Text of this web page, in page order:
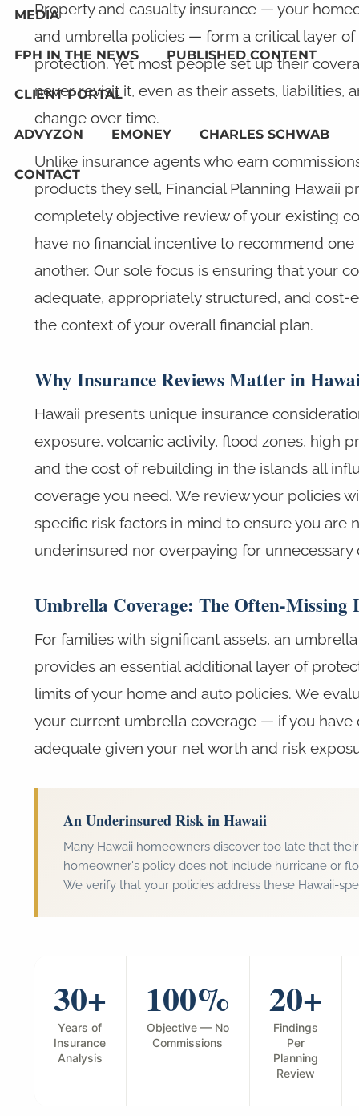
MEDIA
FPH IN THE NEWS PUBLISHED CONTENT
CLIENT PORTAL
ADVYZON EMONEY CHARLES SCHWAB
CONTACT
Property and casualty insurance — your
and umbrella policies — form a critical layer of
protection. Yet most people set up their
never revisit it, even as their assets, liabilities,
change over time.
Unlike insurance agents who earn
products they sell, Financial Planning Hawaii
completely objective review of your existing
have no financial incentive to recommend
another. Our sole focus is ensuring that your
adequate, appropriately structured, and cost-
the context of your overall financial plan.
Why Insurance Reviews Matter in
Hawaii presents unique insurance
exposure, volcanic activity, flood zones, high
and the cost of rebuilding in the islands all
coverage you need. We review your policies
specific risk factors in mind to ensure you are
underinsured nor overpaying for unnecessary
Umbrella Coverage: The Often-Missing
For families with significant assets, an
provides an essential additional layer of
limits of your home and auto policies. We
your current umbrella coverage — if you have
adequate given your net worth and risk
An Underinsured Risk in Hawaii
Many Hawaii homeowners discover too late that
homeowner's policy does not include hurricane or
We verify that your policies address these Hawaii-
30+
Years of
Insurance
Analysis
100%
Objective — No
Commissions
20+
Findings
Per
Planning
Review